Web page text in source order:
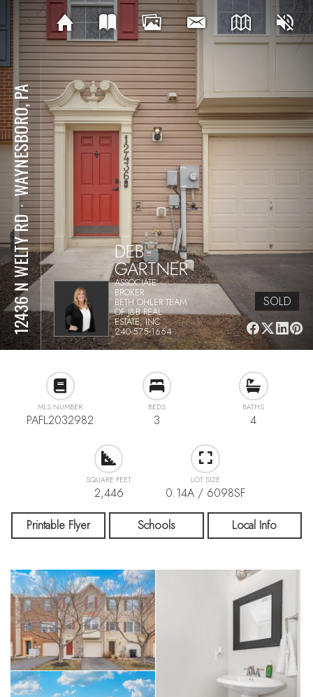
12436 N WELTY RD
⋅
WAYNESBORO, PA
DEB
GARTNER
ASSOCIATE
BROKER
BETH OHLER TEAM
OF J&B REAL
ESTATE, INC
240-575-1664
SOLD
MLS NUMBER
PAFL2032982
BEDS
3
BATHS
4
SQUARE FEET
2,446
LOT SIZE
0.14A / 6098SF
Printable Flyer Schools Local Info